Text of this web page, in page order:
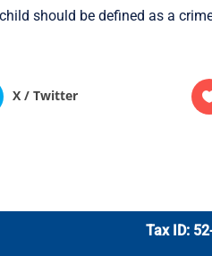
should be defined as a
X / Twitter
Tax ID: